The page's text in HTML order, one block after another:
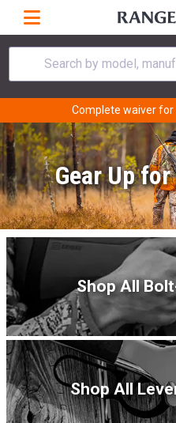
Search by model,
Complete waiver
Gear Up
Shop All
Shop All